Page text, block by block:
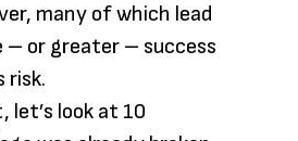
many of which lead
– or greater – success
risk.
look at 10